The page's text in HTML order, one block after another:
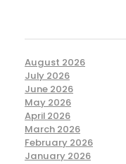
August 2026
July 2026
June 2026
May 2026
April 2026
March 2026
February 2026
January 2026